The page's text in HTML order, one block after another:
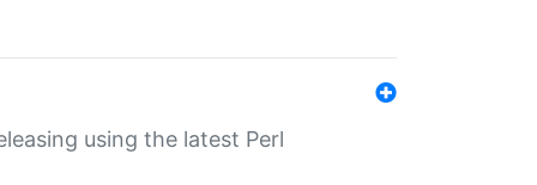
using the latest Perl